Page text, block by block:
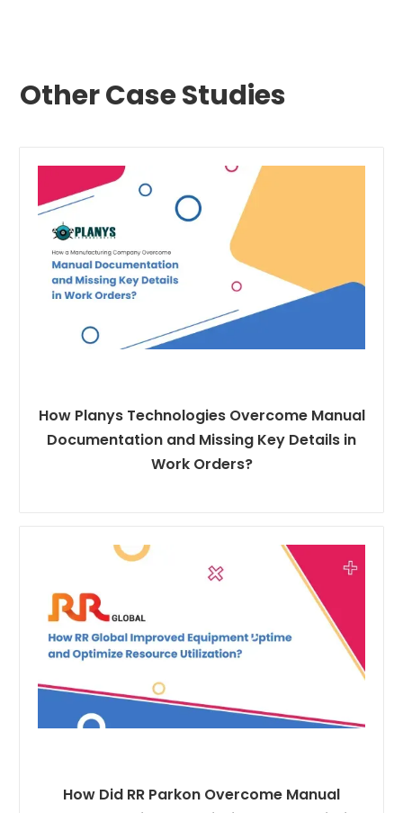
Other Case Studies
How Planys Technologies Overcome Manual
Documentation and Missing Key Details in
Work Orders?
How Did RR Parkon Overcome Manual